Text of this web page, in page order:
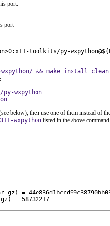
port.
port
toolkits/py-
&& make install clean
wxpython
below), then use one of them instead of
wxpython listed in the above
=
= 58732217